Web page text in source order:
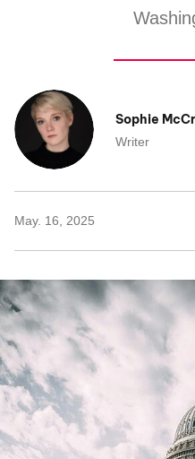
Sophie
Writer
May. 16, 2025